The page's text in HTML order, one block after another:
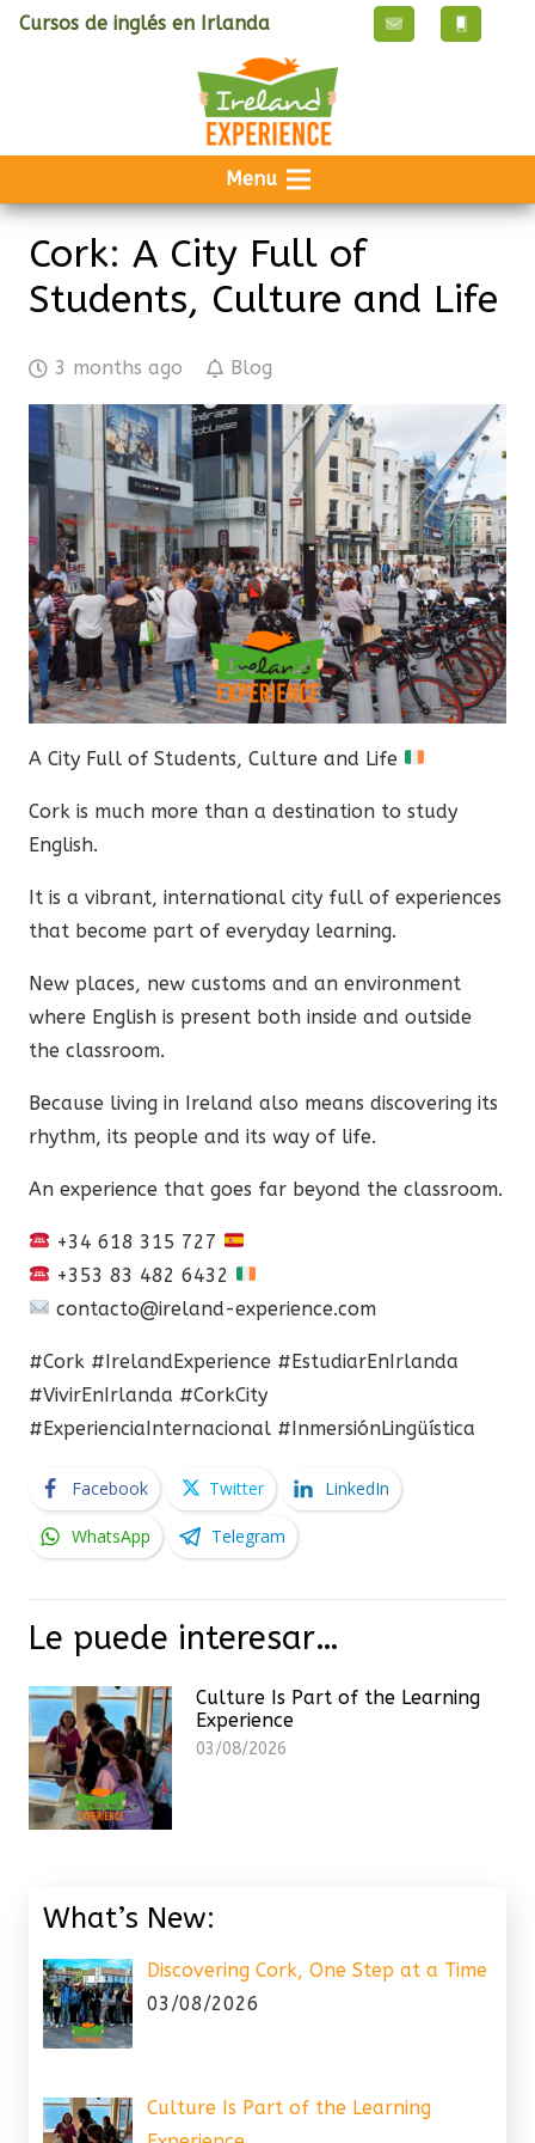
Cursos de inglés en Irlanda
Menu
Cork: A City Full of
Students, Culture and Life
3 months ago Blog
A City Full of Students, Culture and Life
Cork is much more than a destination to study
English.
It is a vibrant, international city full of experiences
that become part of everyday learning.
New places, new customs and an environment
where English is present both inside and outside
the classroom.
Because living in Ireland also means discovering its
rhythm, its people and its way of life.
An experience that goes far beyond the classroom.
+34 618 315 727
+353 83 482 6432
contacto@ireland-experience.com
#Cork #IrelandExperience #EstudiarEnIrlanda
#VivirEnIrlanda #CorkCity
#ExperienciaInternacional #InmersiónLingüística
Facebook Twitter LinkedIn
WhatsApp Telegram
Le puede interesar…
Culture Is Part of the Learning
Experience
03/08/2026
What’s New:
Discovering Cork, One Step at a Time
03/08/2026
Culture Is Part of the Learning